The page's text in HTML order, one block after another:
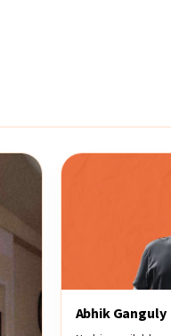
Abhik Ganguly